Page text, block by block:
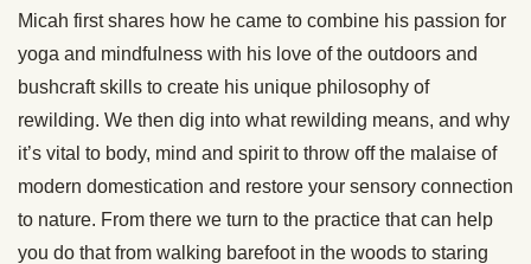
Micah first shares how he came to combine his passion for
yoga and mindfulness with his love of the outdoors and
bushcraft skills to create his unique philosophy of
rewilding. We then dig into what rewilding means, and why
it’s vital to body, mind and spirit to throw off the malaise of
modern domestication and restore your sensory connection
to nature. From there we turn to the practice that can help
you do that from walking barefoot in the woods to staring